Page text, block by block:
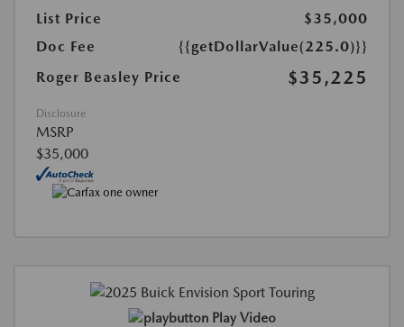
List Price
$35,000
Doc Fee
{{getDollarValue(225.0)}}
Roger Beasley Price
$35,225
Disclosure
MSRP
$35,000
Play Video